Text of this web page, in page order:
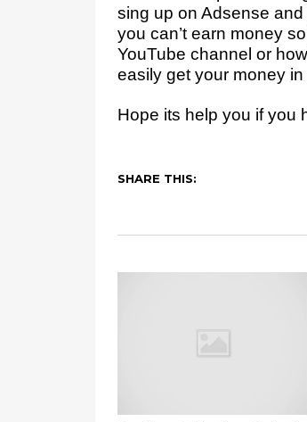
sing up on Adsense
you can’t earn money
YouTube channel or
easily get your money
Hope its help you if you
SHARE THIS: